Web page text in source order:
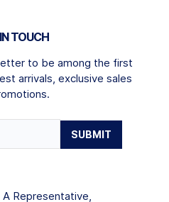
TOUCH
to be among the first
arrivals, exclusive sales
A Representative,